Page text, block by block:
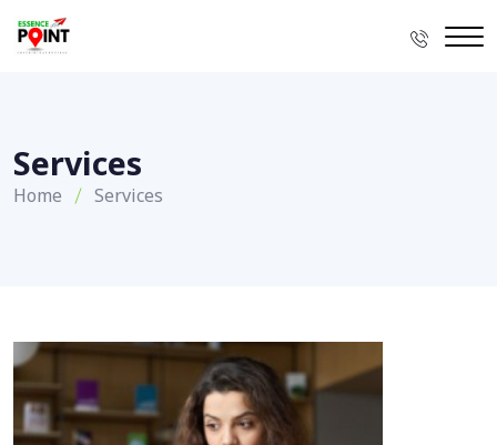
Services
Home Services